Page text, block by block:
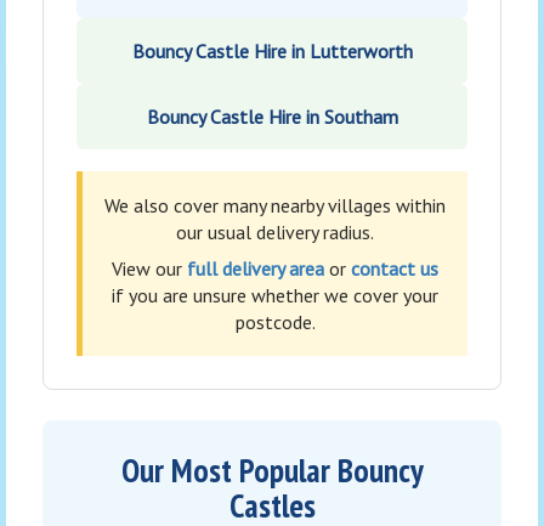
Bouncy Castle Hire in Lutterworth
Bouncy Castle Hire in Southam
We also cover many nearby villages within
our usual delivery radius.
View our full delivery area or contact us
if you are unsure whether we cover your
postcode.
Our Most Popular Bouncy
Castles